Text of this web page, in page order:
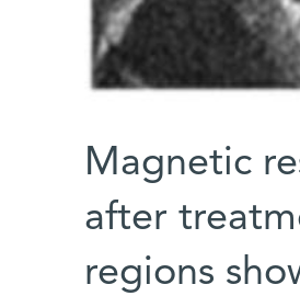
Magnetic
after
regions